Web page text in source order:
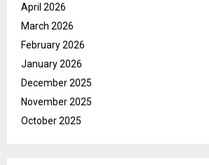
April 2026
March 2026
February 2026
January 2026
December 2025
November 2025
October 2025